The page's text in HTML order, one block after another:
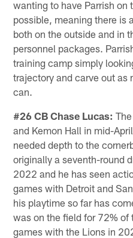
wanting to have Parrish on
possible, meaning there is
both on the outside and in
personnel packages.
training camp simply
trajectory and carve out as
can.
#26 CB Chase Lucas:
and Kemon Hall in mid-
needed depth to the
originally a seventh-round
2022 and he has seen
games with Detroit and
his playtime so far has
was on the field for 72% of
games with the Lions in